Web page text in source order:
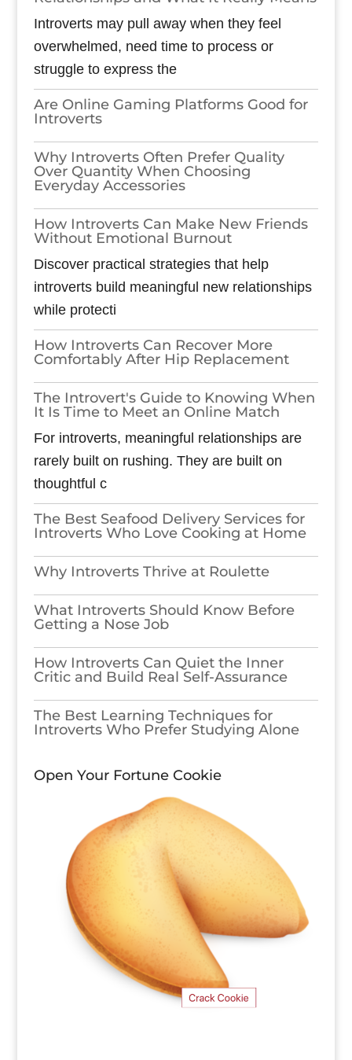
Introverts may pull away when they feel
overwhelmed, need time to process or
struggle to express the
Are Online Gaming Platforms Good for
Introverts
Why Introverts Often Prefer Quality
Over Quantity When Choosing
Everyday Accessories
How Introverts Can Make New Friends
Without Emotional Burnout
Discover practical strategies that help
introverts build meaningful new relationships
while protecti
How Introverts Can Recover More
Comfortably After Hip Replacement
The Introvert's Guide to Knowing When
It Is Time to Meet an Online Match
For introverts, meaningful relationships are
rarely built on rushing. They are built on
thoughtful c
The Best Seafood Delivery Services for
Introverts Who Love Cooking at Home
Why Introverts Thrive at Roulette
What Introverts Should Know Before
Getting a Nose Job
How Introverts Can Quiet the Inner
Critic and Build Real Self-Assurance
The Best Learning Techniques for
Introverts Who Prefer Studying Alone
Open Your Fortune Cookie